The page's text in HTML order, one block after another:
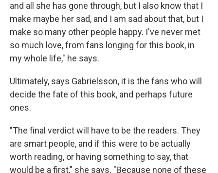
and all she has gone through, but I also know that I
make maybe her sad, and I am sad about that, but I
make so many other people happy. I've never met
so much love, from fans longing for this book, in
my whole life," he says.
Ultimately, says Gabrielsson, it is the fans who will
decide the fate of this book, and perhaps future
ones.
"The final verdict will have to be the readers. They
are smart people, and if this were to be actually
worth reading, or having something to say, that
would be a first," she says. "Because none of these